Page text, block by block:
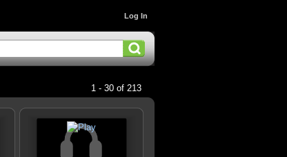
Log In
1 - 30 of 213